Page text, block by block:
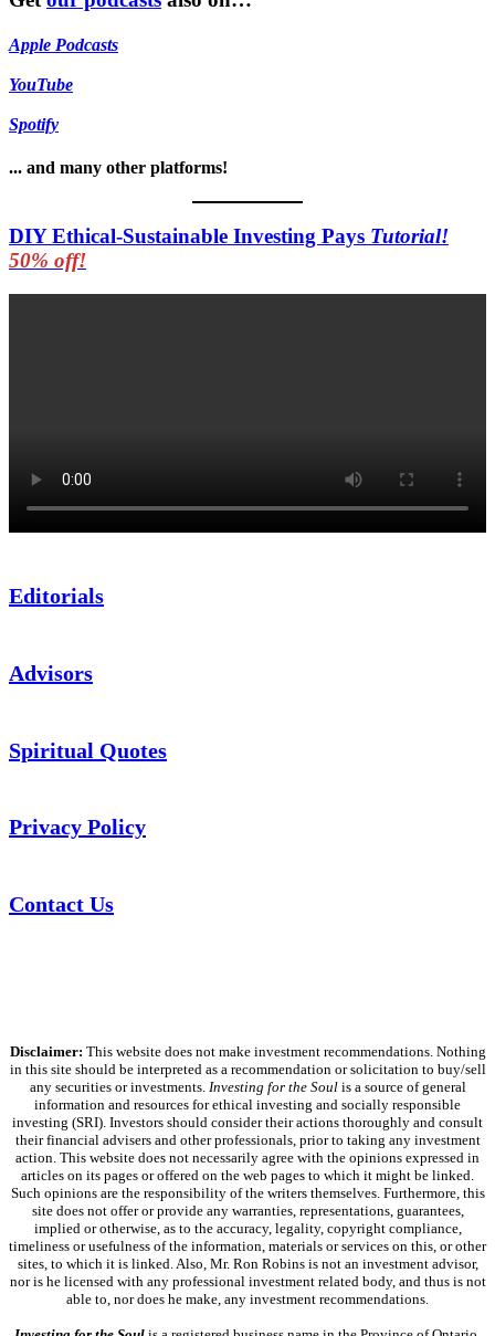
Apple Podcasts
YouTube
Spotify
... and many other platforms!
DIY Ethical-Sustainable Investing Pays Tutorial!
50% off!
Editorials
Advisors
Spiritual Quotes
Privacy Policy
Contact Us
Disclaimer: This website does not make investment recommendations. Nothing
in this site should be interpreted as a recommendation or solicitation to buy/sell
any securities or investments. Investing for the Soulis a source of general
information and resources for ethical investing and socially responsible
investing (SRI). Investors should consider their actions thoroughly and consult
their financial advisers and other professionals, prior to taking any investment
action. This website does not necessarily agree with the opinions expressed in
articles on its pages or offered on the web pages to which it might be linked.
Such opinions are the responsibility of the writers themselves. Furthermore, this
site does not offer or provide any warranties, representations, guarantees,
implied or otherwise, as to the accuracy, legality, copyright compliance,
timeliness or usefulness of the information, materials or services on this, or other
sites, to which it is linked. Also, Mr. Ron Robins is not an investment advisor,
nor is he licensed with any professional investment related body, and thus is not
able to, nor does he make, any investment recommendations.